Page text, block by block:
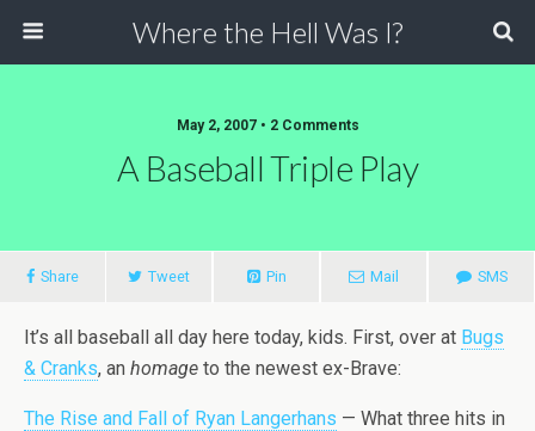
Where the Hell Was I?
May 2, 2007 • 2 Comments
A Baseball Triple Play
Share Tweet Pin Mail SMS
It’s all baseball all day here today, kids. First, over at Bugs
& Cranks, an homage to the newest ex-Brave:
The Rise and Fall of Ryan Langerhans — What three hits in